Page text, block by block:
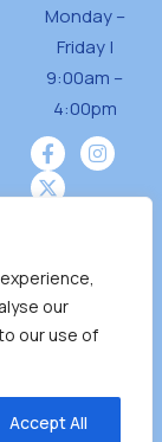
our
our use of
Accept All
Monday –
Friday |
9:00am –
4:00pm
located